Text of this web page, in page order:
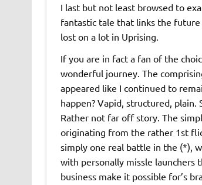
I last but not least browsed to
fantastic tale that links the
lost on a lot in Uprising.
If you are in fact a fan of the
wonderful journey. The
appeared like I continued to
happen? Vapid, structured,
Rather not far off story. The
originating from the rather 1st
simply one real battle in the (*),
with personally missle launchers
business make it possible for’s